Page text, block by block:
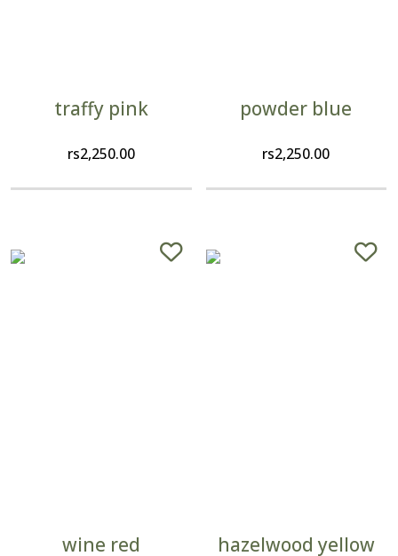
traffy pink
rs2,250.00
powder blue
rs2,250.00
wine red hazelwood yellow